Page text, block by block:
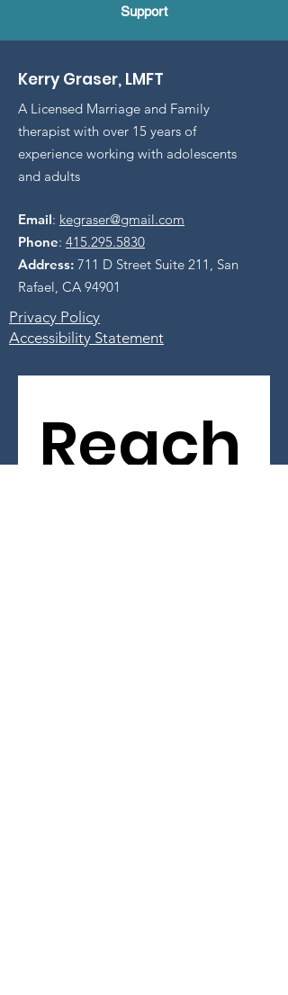
Support
Kerry Graser, LMFT
A Licensed Marriage and Family
therapist with over 15 years of
experience working with adolescents
and adults
Email: kegraser@gmail.com
Phone: 415.295.5830
Address: 711 D Street Suite 211, San
Rafael, CA 94901
Privacy Policy
Accessibility Statement
Reach